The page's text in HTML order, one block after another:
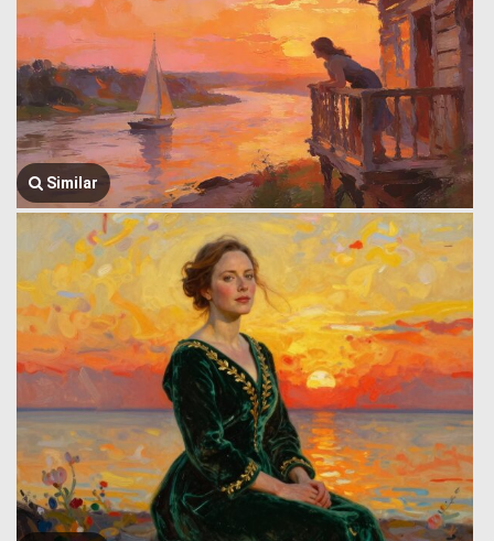
Similar